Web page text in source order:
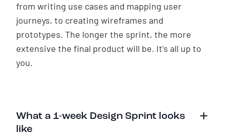
from writing use cases and mapping user
journeys, to creating wireframes and
prototypes. The longer the sprint, the more
extensive the final product will be. It's all up to
you.
What a 1-week Design Sprint looks
like